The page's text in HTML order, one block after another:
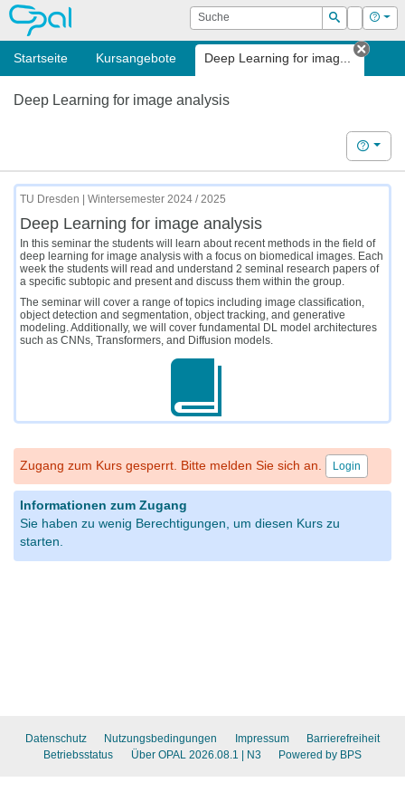
OPAL Suche
Suchen
Login Hilfe
Startseite Kursangebote Deep Learning for imag...
Tab
Deep Learning for image analysis
Hilfe
TU Dresden | Wintersemester 2024 / 2025
Deep Learning for image analysis
In this seminar the students will learn about recent methods in the field of
deep learning for image analysis with a focus on biomedical images. Each
week the students will read and understand 2 seminal research papers of
a specific subtopic and present and discuss them within the group.
The seminar will cover a range of topics including image classification,
object detection and segmentation, object tracking, and generative
modeling. Additionally, we will cover fundamental DL model architectures
such as CNNs, Transformers, and Diffusion models.
Zugang zum Kurs gesperrt. Bitte melden Sie sich an. Login
Informationen zum Zugang
Sie haben zu wenig Berechtigungen, um diesen Kurs zu
starten.
Datenschutz Nutzungsbedingungen Impressum
Barrierefreiheit
Betriebsstatus
Über OPAL 2026.08.1 | N3 Powered by BPS